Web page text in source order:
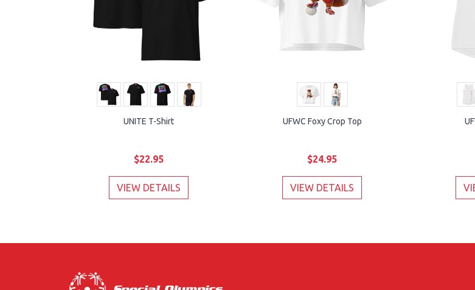
UNITE T-Shirt
$22.95
VIEW DETAILS
UFWC Foxy Crop Top
$24.95
VIEW DETAILS